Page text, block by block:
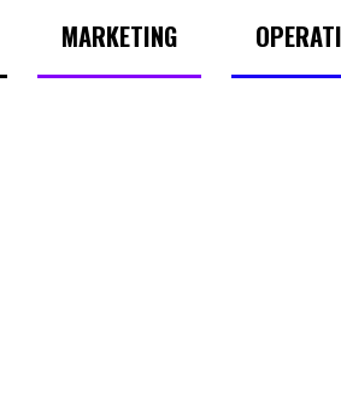
MARKETING